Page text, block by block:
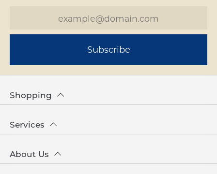
Subscribe
Shopping
Services
About Us